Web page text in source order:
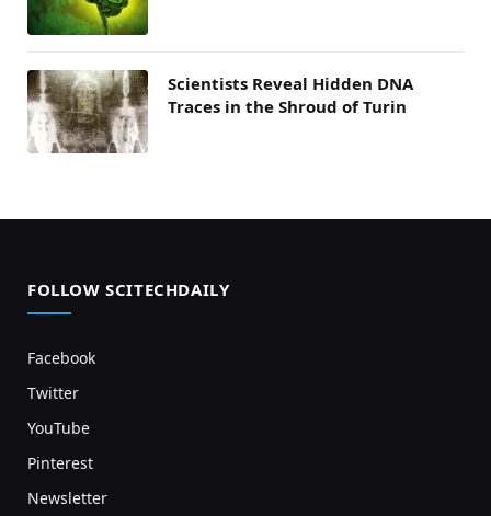
Scientists Reveal Hidden DNA
Traces in the Shroud of Turin
FOLLOW SCITECHDAILY
Facebook
Twitter
YouTube
Pinterest
Newsletter